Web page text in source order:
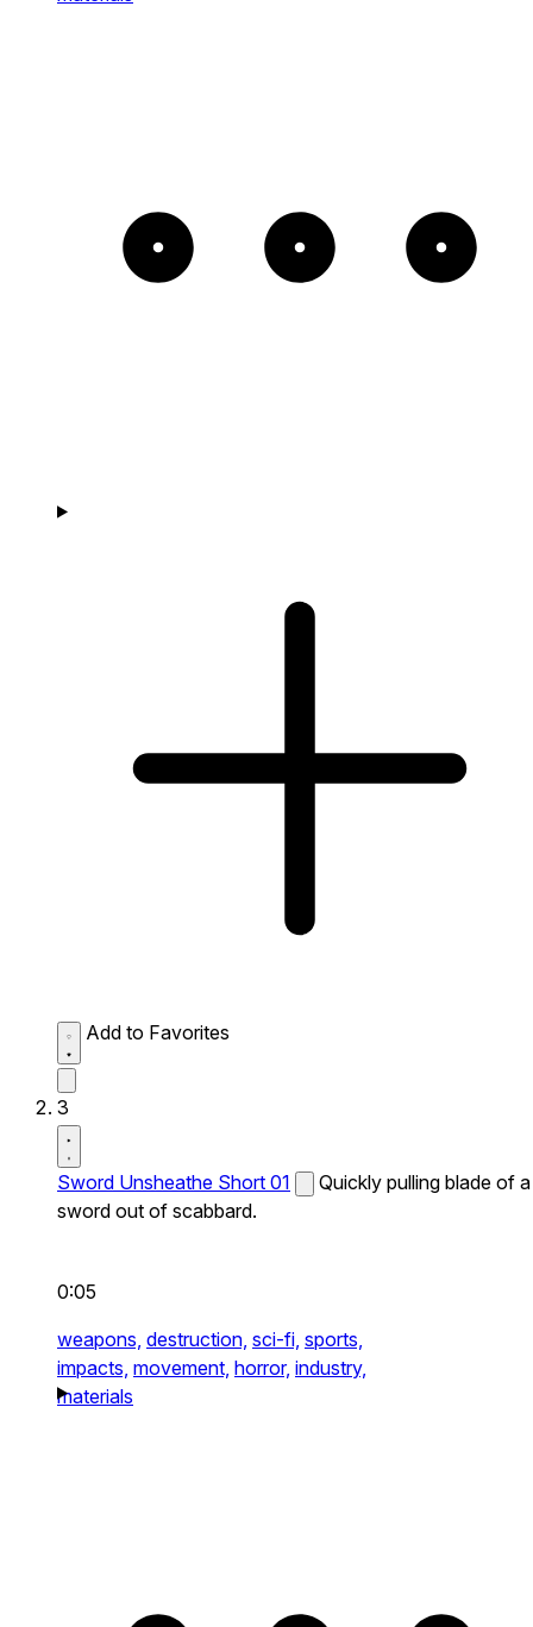
Add to Favorites
3
Sword Unsheathe Short 01
Quickly pulling blade of a
sword out of scabbard.
0:05
weapons, destruction, sci-fi, sports,
impacts, movement, horror, industry,
materials